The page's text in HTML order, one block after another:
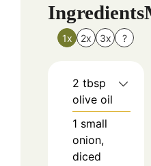
Ingredients
1x 2x 3x ?
2 tbsp
olive oil
1 small
onion,
diced